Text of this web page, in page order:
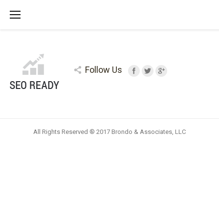
Follow Us
All Rights Reserved ® 2017 Brondo & Associates, LLC